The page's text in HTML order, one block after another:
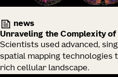
news
Unraveling the Complexity
Scientists used advanced,
spatial mapping technologies
rich cellular landscape.